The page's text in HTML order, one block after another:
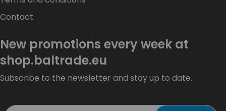
Contact
New promotions every week at
shop.baltrade.eu
Subscribe to the newsletter and stay up to date.